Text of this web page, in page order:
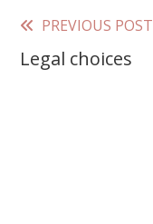
Read
more
PREVIOUS POST
Legal choices